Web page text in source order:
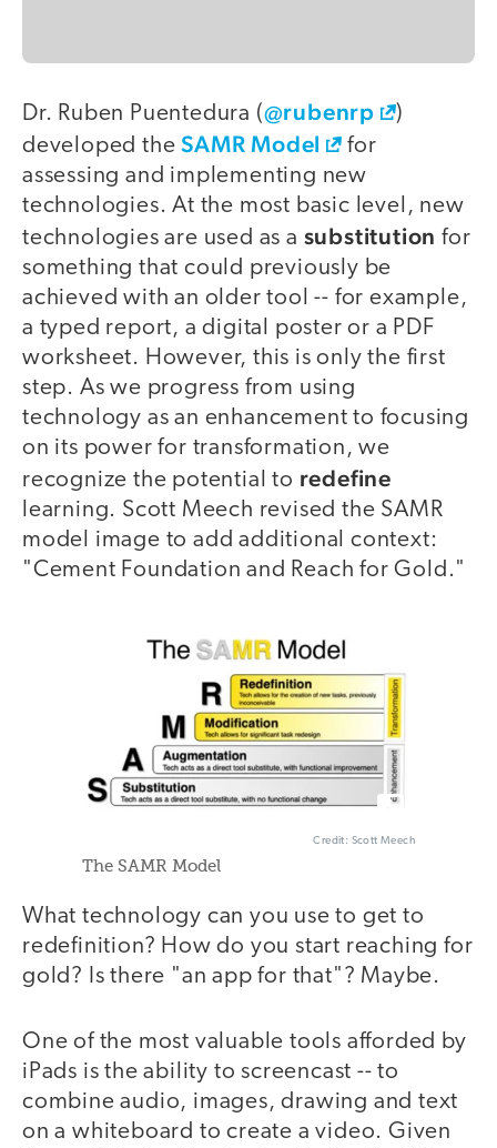
Dr. Ruben Puentedura (@rubenrp
)
developed theSAMR Model
for
assessing and implementing new
technologies. At the most basic level, new
technologies are used as a substitution for
something that could previously be
achieved with an older tool -- for example,
a typed report, a digital poster or a PDF
worksheet. However, this is only the first
step. As we progress from using
technology as an enhancement to focusing
on its power for transformation, we
recognize the potential to redefine
learning. Scott Meech revised the SAMR
model image to add additional context:
"Cement Foundation and Reach for Gold."
Credit: Scott Meech
The SAMR Model
What technology can you use to get to
redefinition? How do you start reaching for
gold? Is there "an app for that"? Maybe.
One of the most valuable tools afforded by
iPads is the ability to screencast -- to
combine audio, images, drawing and text
on a whiteboard to create a video. Given